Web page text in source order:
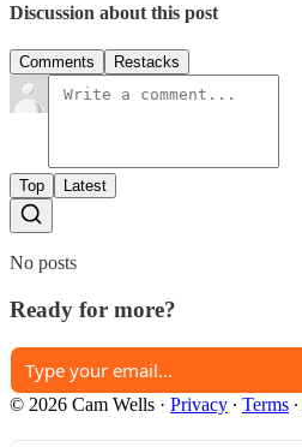
Discussion about this post
Comments Restacks
Top Latest
No posts
Ready for more?
© 2026 Cam Wells · Privacy ∙ Terms ∙